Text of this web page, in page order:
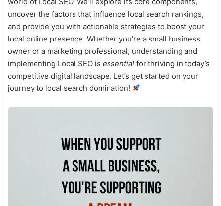
uncover the factors that influence local search rankings,
and provide you with actionable strategies to boost your
local online presence. Whether you’re a small business
owner or a marketing professional, understanding and
implementing Local SEO is essential for thriving in today’s
competitive digital landscape. Let’s get started on your
journey to local search domination!